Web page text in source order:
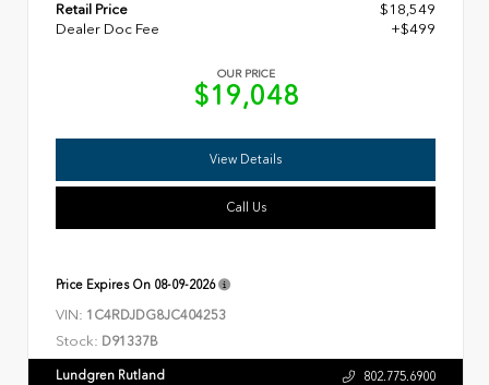
Retail Price
$18,549
Dealer Doc Fee
+$499
OUR PRICE
$19,048
View Details
Call Us
Price Expires On 08-09-2026
VIN: 1C4RDJDG8JC404253
Stock: D91337B
Lundgren Rutland 802.775.6900